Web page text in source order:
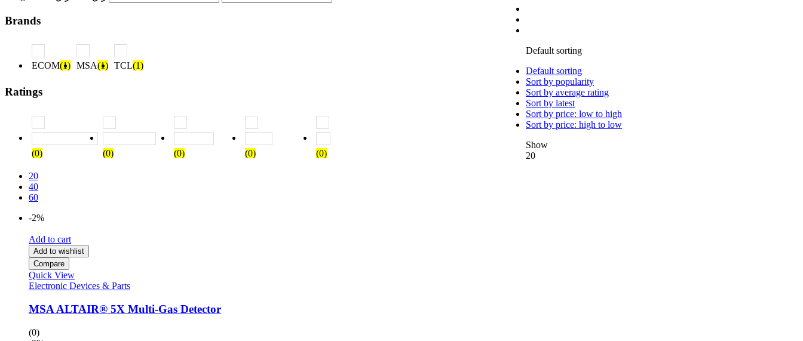
Brands
ECOM(1) MSA(1) TCL(1)
Ratings
(0)
Rated
(0)
Rated
(0)
out of 5
(0)
(0)
Default sorting
Default sorting
Sort by popularity
Sort by average rating
Sort by latest
Sort by price: low to high
Sort by price: high to low
Show
20
20
40
60
-2%
Add to cart
Add to wishlist
Compare
Quick View
Electronic Devices & Parts
MSA ALTAIR® 5X Multi-Gas Detector
(0)